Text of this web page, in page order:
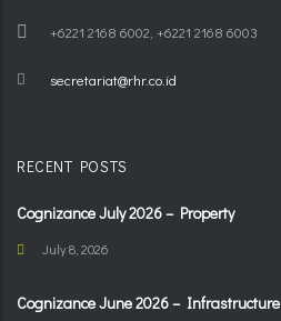
+6221 2168 6002, +6221 2168 6003
secretariat@rhr.co.id
RECENT POSTS
Cognizance July 2026 – Property
July 8, 2026
Cognizance June 2026 – Infrastructure